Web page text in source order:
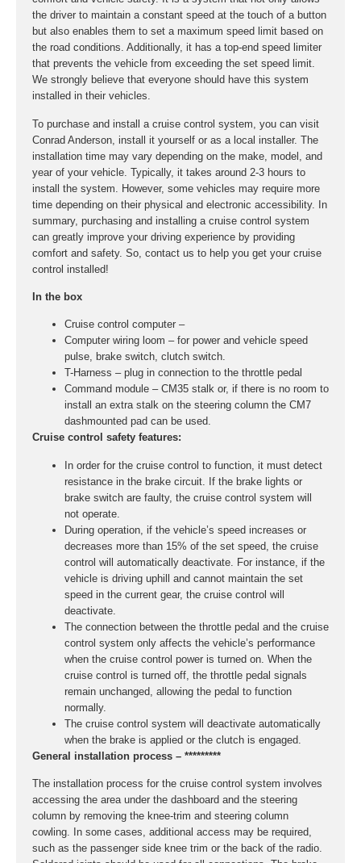
the driver to maintain a constant speed at the touch of a button
but also enables them to set a maximum speed limit based on
the road conditions. Additionally, it has a top-end speed limiter
that prevents the vehicle from exceeding the set speed limit.
We strongly believe that everyone should have this system
installed in their vehicles.
To purchase and install a cruise control system, you can visit
Conrad Anderson, install it yourself or as a local installer. The
installation time may vary depending on the make, model, and
year of your vehicle. Typically, it takes around 2-3 hours to
install the system. However, some vehicles may require more
time depending on their physical and electronic accessibility. In
summary, purchasing and installing a cruise control system
can greatly improve your driving experience by providing
comfort and safety. So, contact us to help you get your cruise
control installed!
In the box
Cruise control computer –
Computer wiring loom – for power and vehicle speed
pulse, brake switch, clutch switch.
T-Harness – plug in connection to the throttle pedal
Command module – CM35 stalk or, if there is no room to
install an extra stalk on the steering column the CM7
dashmounted pad can be used.
Cruise control safety features:
In order for the cruise control to function, it must detect
resistance in the brake circuit. If the brake lights or
brake switch are faulty, the cruise control system will
not operate.
During operation, if the vehicle’s speed increases or
decreases more than 15% of the set speed, the cruise
control will automatically deactivate. For instance, if the
vehicle is driving uphill and cannot maintain the set
speed in the current gear, the cruise control will
deactivate.
The connection between the throttle pedal and the cruise
control system only affects the vehicle’s performance
when the cruise control power is turned on. When the
cruise control is turned off, the throttle pedal signals
remain unchanged, allowing the pedal to function
normally.
The cruise control system will deactivate automatically
when the brake is applied or the clutch is engaged.
General installation process – *********
The installation process for the cruise control system involves
accessing the area under the dashboard and the steering
column by removing the knee-trim and steering column
cowling. In some cases, additional access may be required,
such as the passenger side knee trim or the back of the radio.